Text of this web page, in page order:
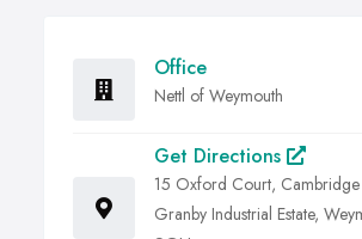
Office
Nettl of Weymouth
Get Directions
15 Oxford Court,
Granby Industrial Estate,